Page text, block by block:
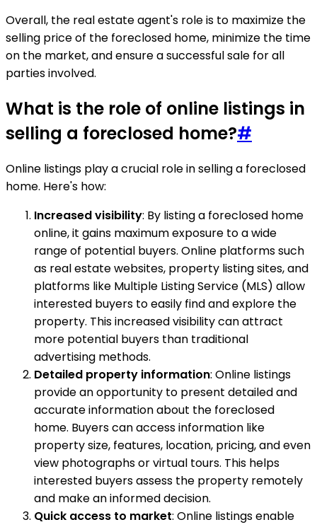
Overall, the real estate agent's role is to maximize the
selling price of the foreclosed home, minimize the time
on the market, and ensure a successful sale for all
parties involved.
What is the role of online listings in
selling a foreclosed home?#
Online listings play a crucial role in selling a foreclosed
home. Here's how:
Increased visibility: By listing a foreclosed home
online, it gains maximum exposure to a wide
range of potential buyers. Online platforms such
as real estate websites, property listing sites, and
platforms like Multiple Listing Service (MLS) allow
interested buyers to easily find and explore the
property. This increased visibility can attract
more potential buyers than traditional
advertising methods.
Detailed property information: Online listings
provide an opportunity to present detailed and
accurate information about the foreclosed
home. Buyers can access information like
property size, features, location, pricing, and even
view photographs or virtual tours. This helps
interested buyers assess the property remotely
and make an informed decision.
Quick access to market: Online listings enable